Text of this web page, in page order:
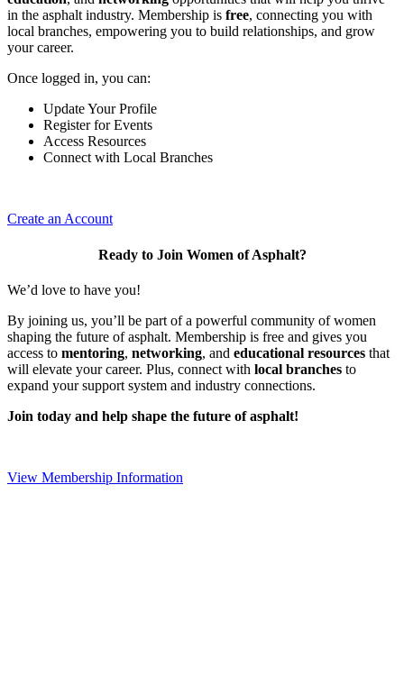
in the asphalt industry. Membership is free, connecting you with
local branches, empowering you to build relationships, and grow
your career.
Once logged in, you can:
Update Your Profile
Register for Events
Access Resources
Connect with Local Branches
Create an Account
Ready to Join Women of Asphalt?
We’d love to have you!
By joining us, you’ll be part of a powerful community of women
shaping the future of asphalt. Membership is free and gives you
access to mentoring, networking, and educational resources that
will elevate your career. Plus, connect with local branches to
expand your support system and industry connections.
Join today and help shape the future of asphalt!
View Membership Information